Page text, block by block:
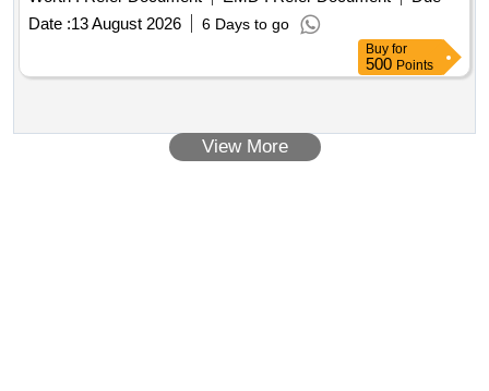
Category - Used/ Waste Oil PCB Group - Waste Spent/Burnt
Oil/Waste Lube Oil/Waste Engine Oil
Date :13 August 2026 6 Days to go
Buy for
500 Points
View More